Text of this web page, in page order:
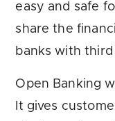
easy and safe
share the
banks with third
Open Banking
It gives